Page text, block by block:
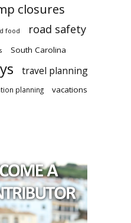
closures
food road safety
South Carolina
travel planning
planning vacations